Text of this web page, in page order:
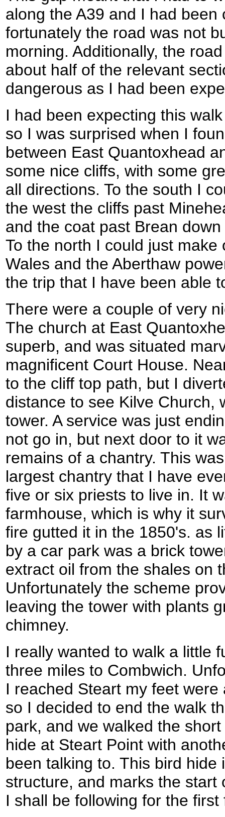
along the A39 and I had
fortunately the road was not
morning. Additionally, the
about half of the relevant
dangerous as I had been
I had been expecting this
so I was surprised when I
between East Quantoxhead
some nice cliffs, with some
all directions. To the south I
the west the cliffs past
and the coat past Brean
To the north I could just
Wales and the Aberthaw
the trip that I have been able
There were a couple of very
The church at East
superb, and was situated
magnificent Court House.
to the cliff top path, but I
distance to see Kilve Church,
tower. A service was just
not go in, but next door to it
remains of a chantry. This
largest chantry that I have
five or six priests to live in. It
farmhouse, which is why it
fire gutted it in the 1850's. as
by a car park was a brick
extract oil from the shales on
Unfortunately the scheme
leaving the tower with plants
chimney.
I really wanted to walk a little
three miles to Combwich.
I reached Steart my feet
so I decided to end the walk
park, and we walked the
hide at Steart Point with
been talking to. This bird hide
structure, and marks the start
I shall be following for the